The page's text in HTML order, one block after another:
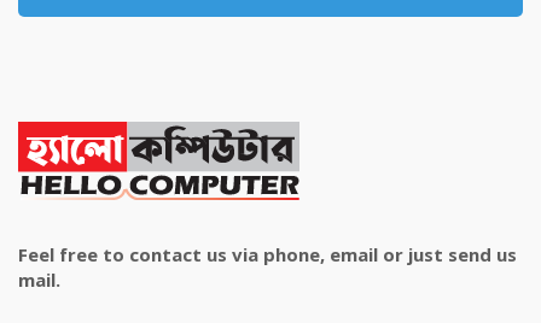
Feel free to contact us via phone, email or just send us
mail.